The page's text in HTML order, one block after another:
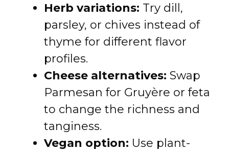
Herb variations: Try dill,
parsley, or chives instead of
thyme for different flavor
profiles.
Cheese alternatives: Swap
Parmesan for Gruyère or feta
to change the richness and
tanginess.
Vegan option: Use plant-